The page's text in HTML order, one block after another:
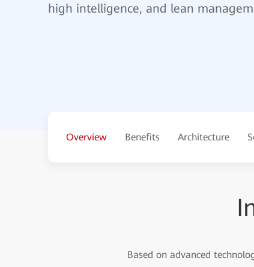
high intelligence, and lean
Overview Benefits Architecture
Based on advanced